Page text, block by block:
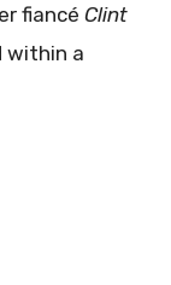
fiancé Clint
within a